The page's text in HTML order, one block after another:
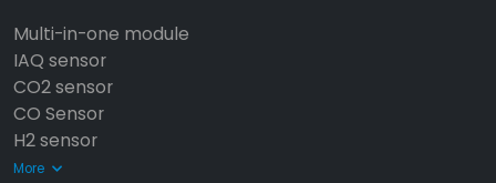
Multi-in-one module
IAQ sensor
CO2 sensor
CO Sensor
H2 sensor
More